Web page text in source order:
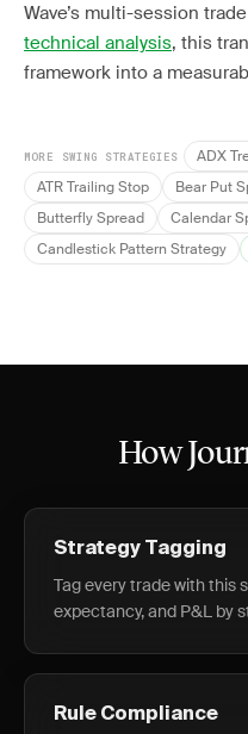
Wave’s multi-session
technical analysis, this
framework into a
MORE SWING STRATEGIES ADX
ATR Trailing Stop
Bear Put
Butterfly Spread
Calendar
Candlestick Pattern Strategy
How
Strategy Tagging
Tag every trade with this
expectancy, and P&L by
Rule Compliance